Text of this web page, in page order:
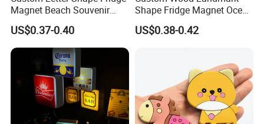
Magnet Beach Souvenir
Epoxy Wood Fridge Magnet
US$0.37-0.40
Shape Fridge Magnet Ocean
Maldives Souvenir Fridge
Magnet
US$0.38-0.42